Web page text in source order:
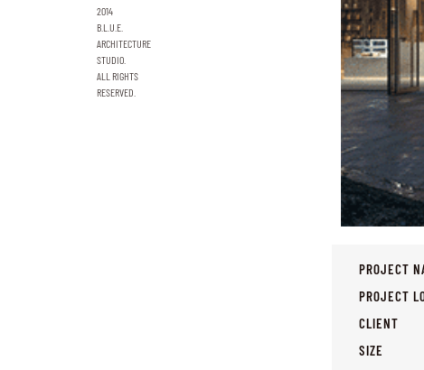
2014
B.L.U.E.
ARCHITECTURE
STUDIO.
ALL RIGHTS
RESERVED.
PROJECT
PROJECT
CLIENT
SIZE